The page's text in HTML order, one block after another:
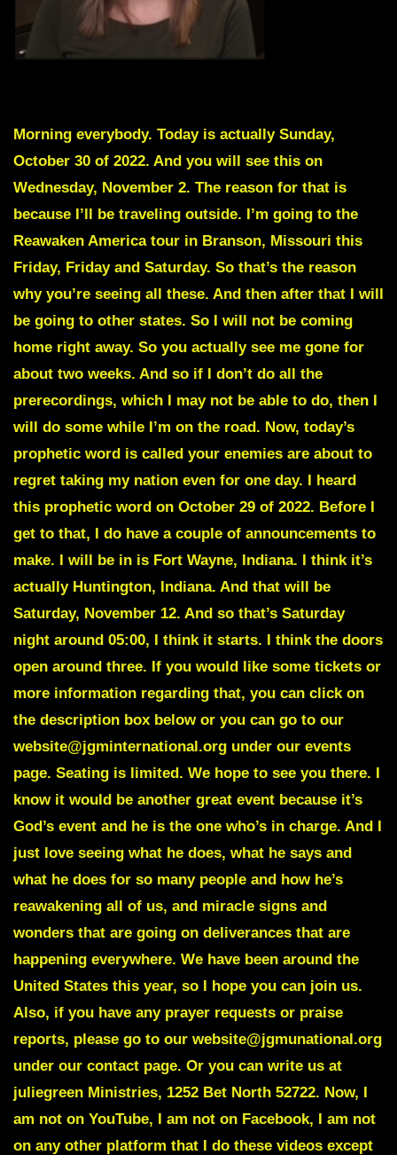
Morning everybody. Today is actually Sunday,
October 30 of 2022. And you will see this on
Wednesday, November 2. The reason for that is
because I’ll be traveling outside. I’m going to the
Reawaken America tour in Branson, Missouri this
Friday, Friday and Saturday. So that’s the reason
why you’re seeing all these. And then after that I will
be going to other states. So I will not be coming
home right away. So you actually see me gone for
about two weeks. And so if I don’t do all the
prerecordings, which I may not be able to do, then I
will do some while I’m on the road. Now, today’s
prophetic word is called your enemies are about to
regret taking my nation even for one day. I heard
this prophetic word on October 29 of 2022. Before I
get to that, I do have a couple of announcements to
make. I will be in is Fort Wayne, Indiana. I think it’s
actually Huntington, Indiana. And that will be
Saturday, November 12. And so that’s Saturday
night around 05:00, I think it starts. I think the doors
open around three. If you would like some tickets or
more information regarding that, you can click on
the description box below or you can go to our
website@jgminternational.org under our events
page. Seating is limited. We hope to see you there. I
know it would be another great event because it’s
God’s event and he is the one who’s in charge. And I
just love seeing what he does, what he says and
what he does for so many people and how he’s
reawakening all of us, and miracle signs and
wonders that are going on deliverances that are
happening everywhere. We have been around the
United States this year, so I hope you can join us.
Also, if you have any prayer requests or praise
reports, please go to our website@jgmunational.org
under our contact page. Or you can write us at
juliegreen Ministries, 1252 Bet North 52722. Now, I
am not on YouTube, I am not on Facebook, I am not
on any other platform that I do these videos except